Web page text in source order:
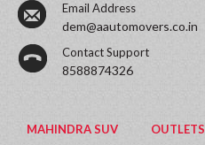
Email Address
dem@aautomovers.co.in
Contact Support
8588874326
MAHINDRA SUV OUTLETS